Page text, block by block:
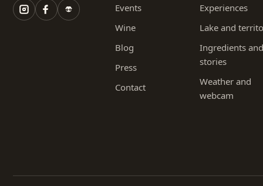
Events
Wine
Blog
Press
Contact
Experiences
Lake and
Ingredients
stories
Weather and
webcam